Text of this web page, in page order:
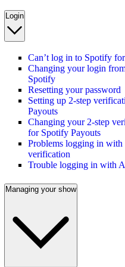
Login
Can’t log in to Spotify
Changing your login
Spotify
Resetting your password
Setting up 2-step
Payouts
Changing your 2-step
for Spotify Payouts
Problems logging in with
verification
Trouble logging in with
Managing your show